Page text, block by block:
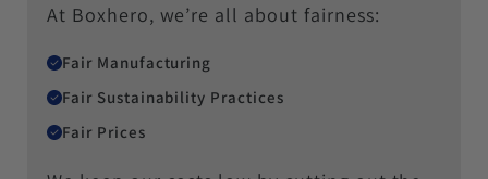
At Boxhero, we’re all about fairness:
Fair Manufacturing
Fair Sustainability Practices
Fair Prices